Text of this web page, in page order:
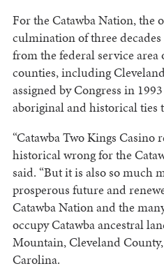
For the Catawba Nation, the
culmination of three
from the federal service
counties, including
assigned by Congress in
aboriginal and historical ties
“Catawba Two Kings Casino
historical wrong for the
said. “But it is also so much
prosperous future and
Catawba Nation and the
occupy Catawba ancestral
Mountain, Cleveland
Carolina.